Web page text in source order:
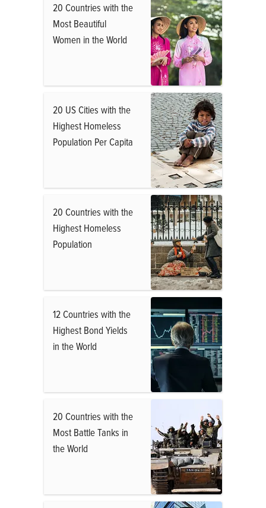
20 Countries with the
Most Beautiful
Women in the World
20 US Cities with the
Highest Homeless
Population Per Capita
20 Countries with the
Highest Homeless
Population
12 Countries with the
Highest Bond Yields
in the World
20 Countries with the
Most Battle Tanks in
the World